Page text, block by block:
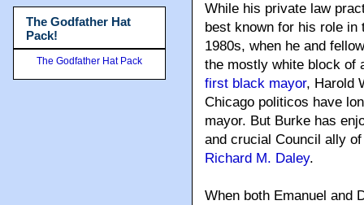
While his private law
best known for his role in
1980s, when he and
the mostly white block of
first black mayor, Harold
Chicago politicos have
mayor. But Burke has
and crucial Council ally
Richard M. Daley.
When both Emanuel and
The Godfather Hat
Pack!
The Godfather Hat Pack